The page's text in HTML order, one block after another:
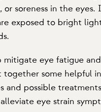
or soreness in the eyes.
exposed to bright
mitigate eye fatigue
together some helpful
and possible
eye strain